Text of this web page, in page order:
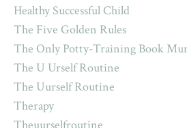
Healthy Successful Child
The Five Golden Rules
The Only Potty-Training Book
The U Urself Routine
The Uurself Routine
Therapy
Theuurselfroutine